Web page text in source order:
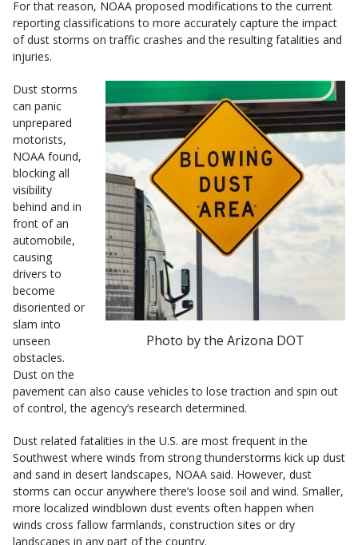
For that reason, NOAA proposed modifications to the current
reporting classifications to more accurately capture the impact
of dust storms on traffic crashes and the resulting fatalities and
injuries.
Photo by the Arizona DOT
Dust storms
can panic
unprepared
motorists,
NOAA found,
blocking all
visibility
behind and in
front of an
automobile,
causing
drivers to
become
disoriented or
slam into
unseen
obstacles.
Dust on the
pavement can also cause vehicles to lose traction and spin out
of control, the agency’s research determined.
Dust related fatalities in the U.S. are most frequent in the
Southwest where winds from strong thunderstorms kick up dust
and sand in desert landscapes, NOAA said. However, dust
storms can occur anywhere there’s loose soil and wind. Smaller,
more localized windblown dust events often happen when
winds cross fallow farmlands, construction sites or dry
landscapes in any part of the country.